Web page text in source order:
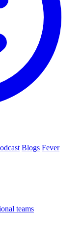
Blogs Fever
teams